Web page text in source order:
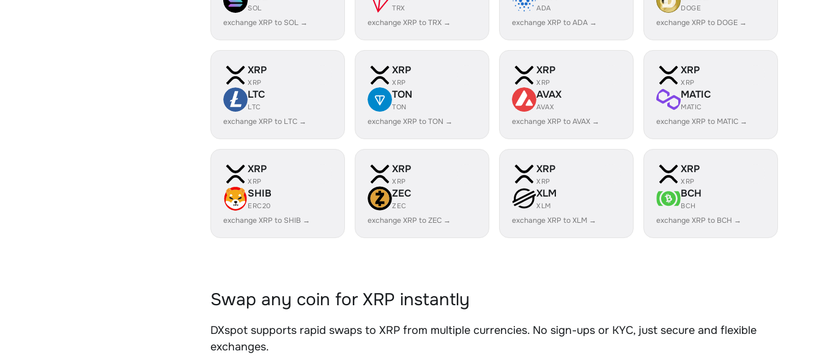
SOL
exchange XRP to SOL →
TRX
exchange XRP to TRX →
ADA
exchange XRP to ADA →
DOGE
exchange XRP to DOGE →
XRP
XRP
LTC
LTC
exchange XRP to LTC →
XRP
XRP
TON
TON
exchange XRP to TON →
XRP
XRP
AVAX
AVAX
exchange XRP to AVAX →
XRP
XRP
MATIC
MATIC
exchange XRP to MATIC →
XRP
XRP
SHIB
ERC20
exchange XRP to SHIB →
XRP
XRP
ZEC
ZEC
exchange XRP to ZEC →
XRP
XRP
XLM
XLM
exchange XRP to XLM →
XRP
XRP
BCH
BCH
exchange XRP to BCH →
Swap any coin for XRP instantly
DXspot supports rapid swaps to XRP from multiple currencies. No sign-ups or KYC, just secure and flexible
exchanges.